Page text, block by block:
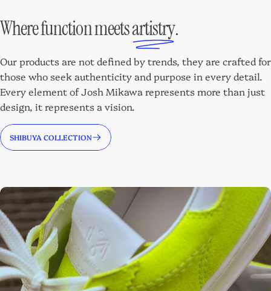
Where function meetsartistry.
Our products are not defined by trends, they are crafted for
those who seek authenticity and purpose in every detail.
Every element of Josh Mikawa represents more than just
design, it represents a vision.
SHIBUYA COLLECTION